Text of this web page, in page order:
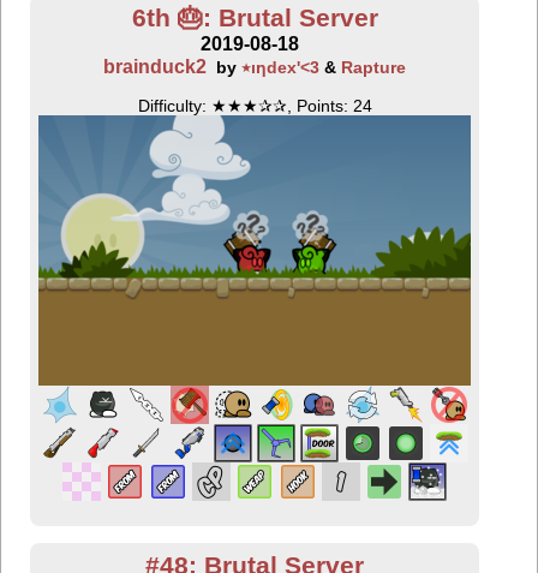
6th 🎂: Brutal Server
2019-08-18
brainduck2 by ٭ıƞdex'<3 & Rapture
Difficulty: ★★★✰✰, Points: 24
#48: Brutal Server